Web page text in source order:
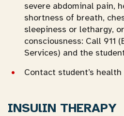
severe abdominal pain,
shortness of breath,
sleepiness or lethargy,
consciousness: Call 911
Services) and the
Contact student’s
INSUlIN THERAPY